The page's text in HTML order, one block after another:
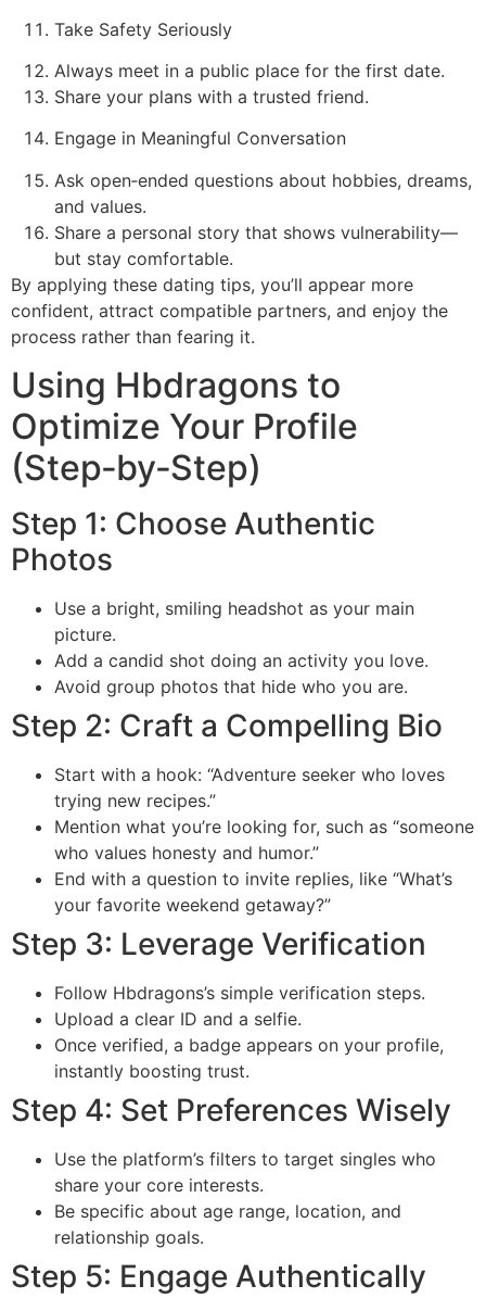
Take Safety Seriously
Always meet in a public place for the first date.
Share your plans with a trusted friend.
Engage in Meaningful Conversation
Ask open‑ended questions about hobbies, dreams,
and values.
Share a personal story that shows vulnerability—
but stay comfortable.
By applying these dating tips, you’ll appear more
confident, attract compatible partners, and enjoy the
process rather than fearing it.
Using Hbdragons to
Optimize Your Profile
(Step‑by‑Step)
Step 1: Choose Authentic
Photos
Use a bright, smiling headshot as your main
picture.
Add a candid shot doing an activity you love.
Avoid group photos that hide who you are.
Step 2: Craft a Compelling Bio
Start with a hook: “Adventure seeker who loves
trying new recipes.”
Mention what you’re looking for, such as “someone
who values honesty and humor.”
End with a question to invite replies, like “What’s
your favorite weekend getaway?”
Step 3: Leverage Verification
Follow Hbdragons’s simple verification steps.
Upload a clear ID and a selfie.
Once verified, a badge appears on your profile,
instantly boosting trust.
Step 4: Set Preferences Wisely
Use the platform’s filters to target singles who
share your core interests.
Be specific about age range, location, and
relationship goals.
Step 5: Engage Authentically